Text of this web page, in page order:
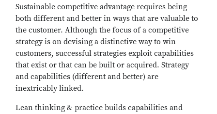
Sustainable competitive advantage requires being
both different and better in ways that are valuable to
the customer. Although the focus of a competitive
strategy is on devising a distinctive way to win
customers, successful strategies exploit capabilities
that exist or that can be built or acquired. Strategy
and capabilities (different and better) are
inextricably linked.
Lean thinking & practice builds capabilities and